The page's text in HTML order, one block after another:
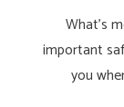
What’s
important
you